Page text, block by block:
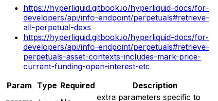
https://hyperliquid.gitbook.io/hyperliquid-docs/for-
developers/api/info-endpoint/perpetuals#retrieve-
all-perpetual-dexs
https://hyperliquid.gitbook.io/hyperliquid-docs/for-
developers/api/info-endpoint/perpetuals#retrieve-
perpetuals-asset-contexts-includes-mark-price-
current-funding-open-interest-etc
Param Type Required
Description
extra parameters specific to